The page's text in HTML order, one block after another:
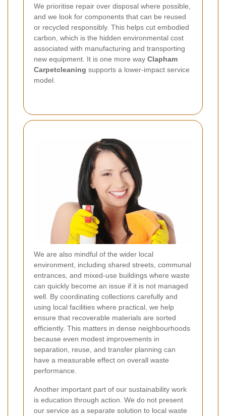
We prioritise repair over disposal where possible,
and we look for components that can be reused
or recycled responsibly. This helps cut embodied
carbon, which is the hidden environmental cost
associated with manufacturing and transporting
new equipment. It is one more way Clapham
Carpetcleaning supports a lower-impact service
model.
We are also mindful of the wider local
environment, including shared streets, communal
entrances, and mixed-use buildings where waste
can quickly become an issue if it is not managed
well. By coordinating collections carefully and
using local facilities where practical, we help
ensure that recoverable materials are sorted
efficiently. This matters in dense neighbourhoods
because even modest improvements in
separation, reuse, and transfer planning can
have a measurable effect on overall waste
performance.
Another important part of our sustainability work
is education through action. We do not present
our service as a separate solution to local waste